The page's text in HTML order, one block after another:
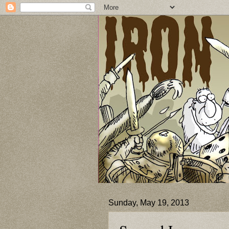
Sunday, May 19, 2013